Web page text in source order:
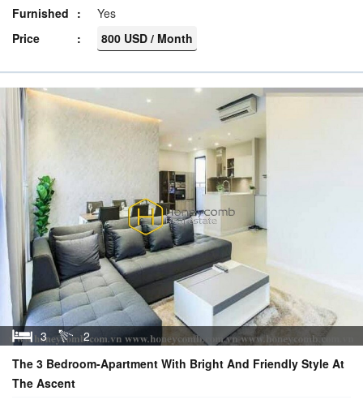
Furnished
Yes
Price
800 USD / Month
3
2
The 3 Bedroom-Apartment With Bright And Friendly Style At
The Ascent